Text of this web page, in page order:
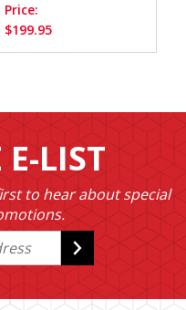
Price:
$199.95
LIST
to hear about special